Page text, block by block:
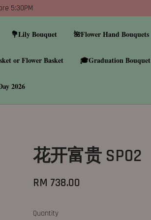
5:30PM
💐Lily Bouquet 🌺Flower Hand Bouquets
or Flower Basket 🎓Graduation Bouquet
2026
花开富贵 SP02
RM 738.00
Quantity